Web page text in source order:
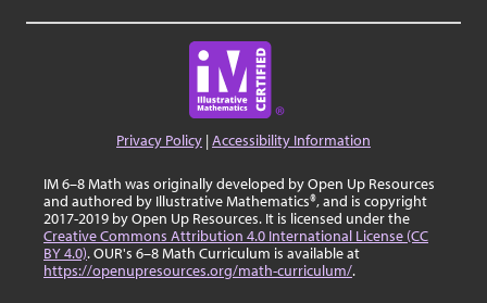
Privacy Policy |Accessibility Information
IM 6–8 Math was originally developed by Open Up Resources
and authored by Illustrative Mathematics®, and is copyright
2017-2019 by Open Up Resources. It is licensed under the
Creative Commons Attribution 4.0 International License (CC
BY 4.0). OUR's 6–8 Math Curriculum is available at
https://openupresources.org/math-curriculum/.